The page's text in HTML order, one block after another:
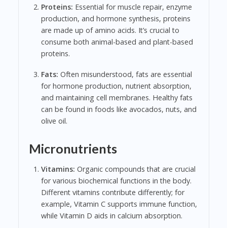
Proteins: Essential for muscle repair, enzyme
production, and hormone synthesis, proteins
are made up of amino acids. It’s crucial to
consume both animal-based and plant-based
proteins.
Fats: Often misunderstood, fats are essential
for hormone production, nutrient absorption,
and maintaining cell membranes. Healthy fats
can be found in foods like avocados, nuts, and
olive oil.
Micronutrients
Vitamins: Organic compounds that are crucial
for various biochemical functions in the body.
Different vitamins contribute differently; for
example, Vitamin C supports immune function,
while Vitamin D aids in calcium absorption.